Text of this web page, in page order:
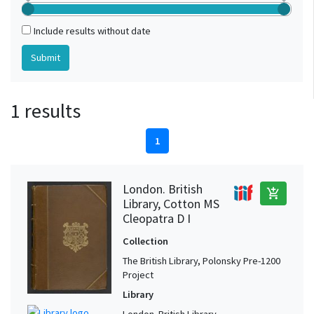
Include results without date
1 results
1
London. British
Library, Cotton MS
Cleopatra D I
add_shopping_cart
Collection
The British Library, Polonsky Pre-1200
Project
Library